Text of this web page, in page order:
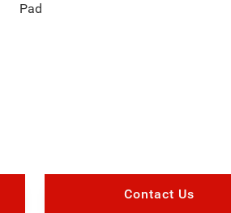
20-Speaker Harman Kardon
Contact Us